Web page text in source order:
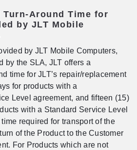
Around Time for
by JLT Mobile
by JLT Mobile Computers,
by the SLA, JLT offers a
time for JLT’s repair/replacement
for products with a
Level agreement, and fifteen (15)
with a Standard Service Level
required for transport of the
of the Product to the Customer
For Products which are not